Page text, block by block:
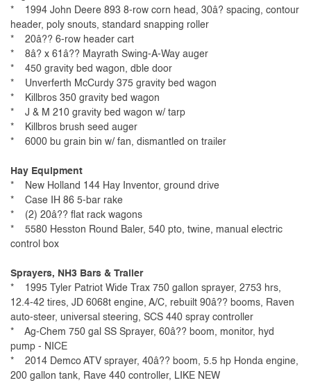
* 1994 John Deere 893 8-row corn head, 30â? spacing, contour
header, poly snouts, standard snapping roller
* 20â?? 6-row header cart
* 8â? x 61â?? Mayrath Swing-A-Way auger
* 450 gravity bed wagon, dble door
* Unverferth McCurdy 375 gravity bed wagon
* Killbros 350 gravity bed wagon
* J & M 210 gravity bed wagon w/ tarp
* Killbros brush seed auger
* 6000 bu grain bin w/ fan, dismantled on trailer
Hay Equipment
* New Holland 144 Hay Inventor, ground drive
* Case IH 86 5-bar rake
* (2) 20â?? flat rack wagons
* 5580 Hesston Round Baler, 540 pto, twine, manual electric
control box
Sprayers, NH3 Bars & Trailer
* 1995 Tyler Patriot Wide Trax 750 gallon sprayer, 2753 hrs,
12.4-42 tires, JD 6068t engine, A/C, rebuilt 90â?? booms, Raven
auto-steer, universal steering, SCS 440 spray controller
* Ag-Chem 750 gal SS Sprayer, 60â?? boom, monitor, hyd
pump - NICE
* 2014 Demco ATV sprayer, 40â?? boom, 5.5 hp Honda engine,
200 gallon tank, Rave 440 controller, LIKE NEW